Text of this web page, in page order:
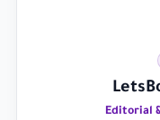
Editorial